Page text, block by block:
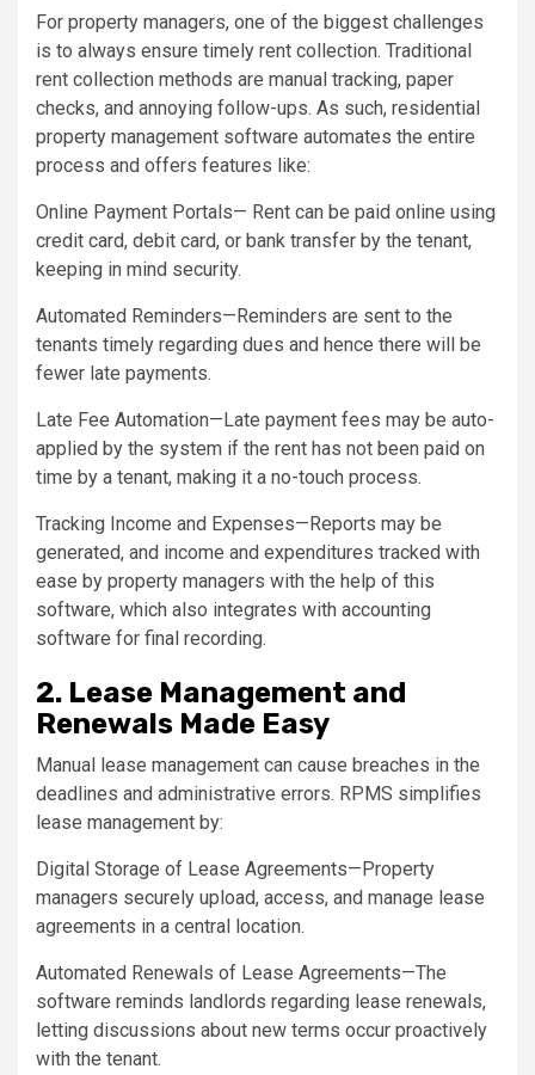
For property managers, one of the biggest challenges
is to always ensure timely rent collection. Traditional
rent collection methods are manual tracking, paper
checks, and annoying follow-ups. As such, residential
property management software automates the entire
process and offers features like:
Online Payment Portals— Rent can be paid online using
credit card, debit card, or bank transfer by the tenant,
keeping in mind security.
Automated Reminders—Reminders are sent to the
tenants timely regarding dues and hence there will be
fewer late payments.
Late Fee Automation—Late payment fees may be auto-
applied by the system if the rent has not been paid on
time by a tenant, making it a no-touch process.
Tracking Income and Expenses—Reports may be
generated, and income and expenditures tracked with
ease by property managers with the help of this
software, which also integrates with accounting
software for final recording.
2. Lease Management and
Renewals Made Easy
Manual lease management can cause breaches in the
deadlines and administrative errors. RPMS simplifies
lease management by:
Digital Storage of Lease Agreements—Property
managers securely upload, access, and manage lease
agreements in a central location.
Automated Renewals of Lease Agreements—The
software reminds landlords regarding lease renewals,
letting discussions about new terms occur proactively
with the tenant.